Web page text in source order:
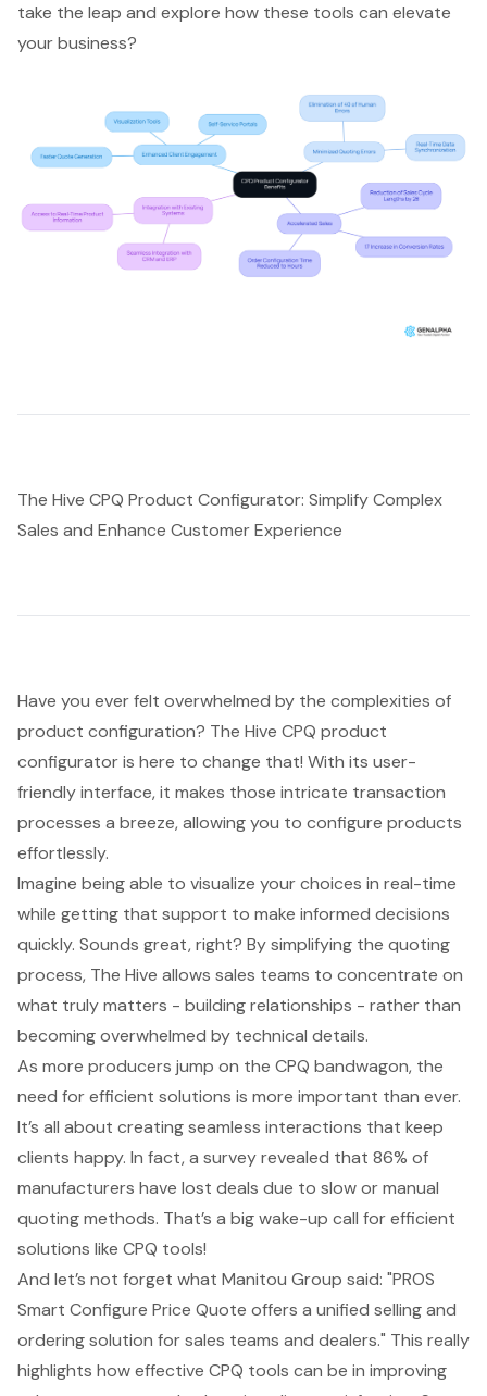
take the leap and explore how these tools can elevate
your business?
The Hive CPQ Product Configurator: Simplify Complex
Sales and Enhance Customer Experience
Have you ever felt overwhelmed by the complexities of
product configuration? The Hive CPQ product
configurator is here to change that! With its user-
friendly interface, it makes those intricate transaction
processes a breeze, allowing you to configure products
effortlessly.
Imagine being able to visualize your choices in real-time
while getting that support to make informed decisions
quickly. Sounds great, right? By simplifying the quoting
process, The Hive allows sales teams to concentrate on
what truly matters - building relationships - rather than
becoming overwhelmed by technical details.
As more producers jump on the CPQ bandwagon, the
need for efficient solutions is more important than ever.
It’s all about creating seamless interactions that keep
clients happy. In fact, a survey revealed that 86% of
manufacturers have lost deals due to slow or manual
quoting methods. That’s a big wake-up call for efficient
solutions like CPQ tools!
And let’s not forget what Manitou Group said: "PROS
Smart Configure Price Quote offers a unified selling and
ordering solution for sales teams and dealers." This really
highlights how effective CPQ tools can be in improving